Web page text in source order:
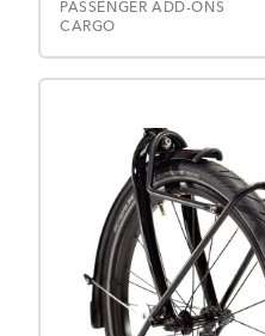
PASSENGER ADD-ONS
CARGO